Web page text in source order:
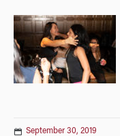
September 30, 2019